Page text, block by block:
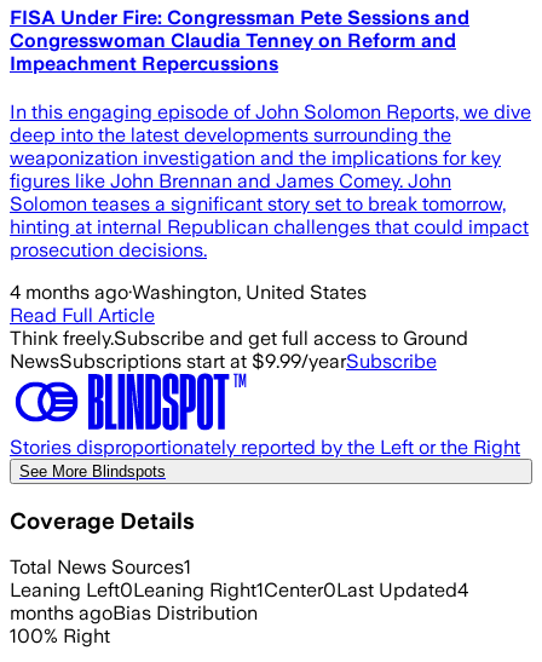
FISA Under Fire: Congressman Pete Sessions and
Congresswoman Claudia Tenney on Reform and
Impeachment Repercussions
In this engaging episode of John Solomon Reports, we dive
deep into the latest developments surrounding the
weaponization investigation and the implications for key
figures like John Brennan and James Comey. John
Solomon teases a significant story set to break tomorrow,
hinting at internal Republican challenges that could impact
prosecution decisions.
4 months ago·Washington, United States
Read Full Article
Think freely.Subscribe and get full access to Ground
NewsSubscriptions start at $9.99/yearSubscribe
Stories disproportionately reported by the Left or the Right
See More Blindspots
Coverage Details
Total News Sources1
Leaning Left0Leaning Right1Center0Last Updated4
months agoBias Distribution
100% Right